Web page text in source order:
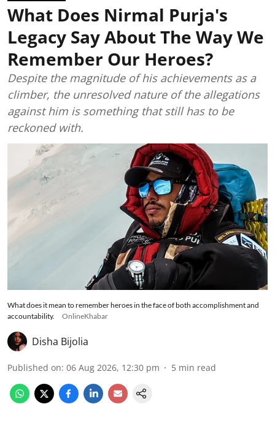
What Does Nirmal Purja's
Legacy Say About The Way We
Remember Our Heroes?
Despite the magnitude of his achievements as a
climber, the unresolved nature of the allegations
against him is something that still has to be
reckoned with.
What does it mean to remember heroes in the face of both accomplishment and
accountability.
OnlineKhabar
Disha Bijolia
Published on: 06 Aug 2026, 12:30 pm 5 min read